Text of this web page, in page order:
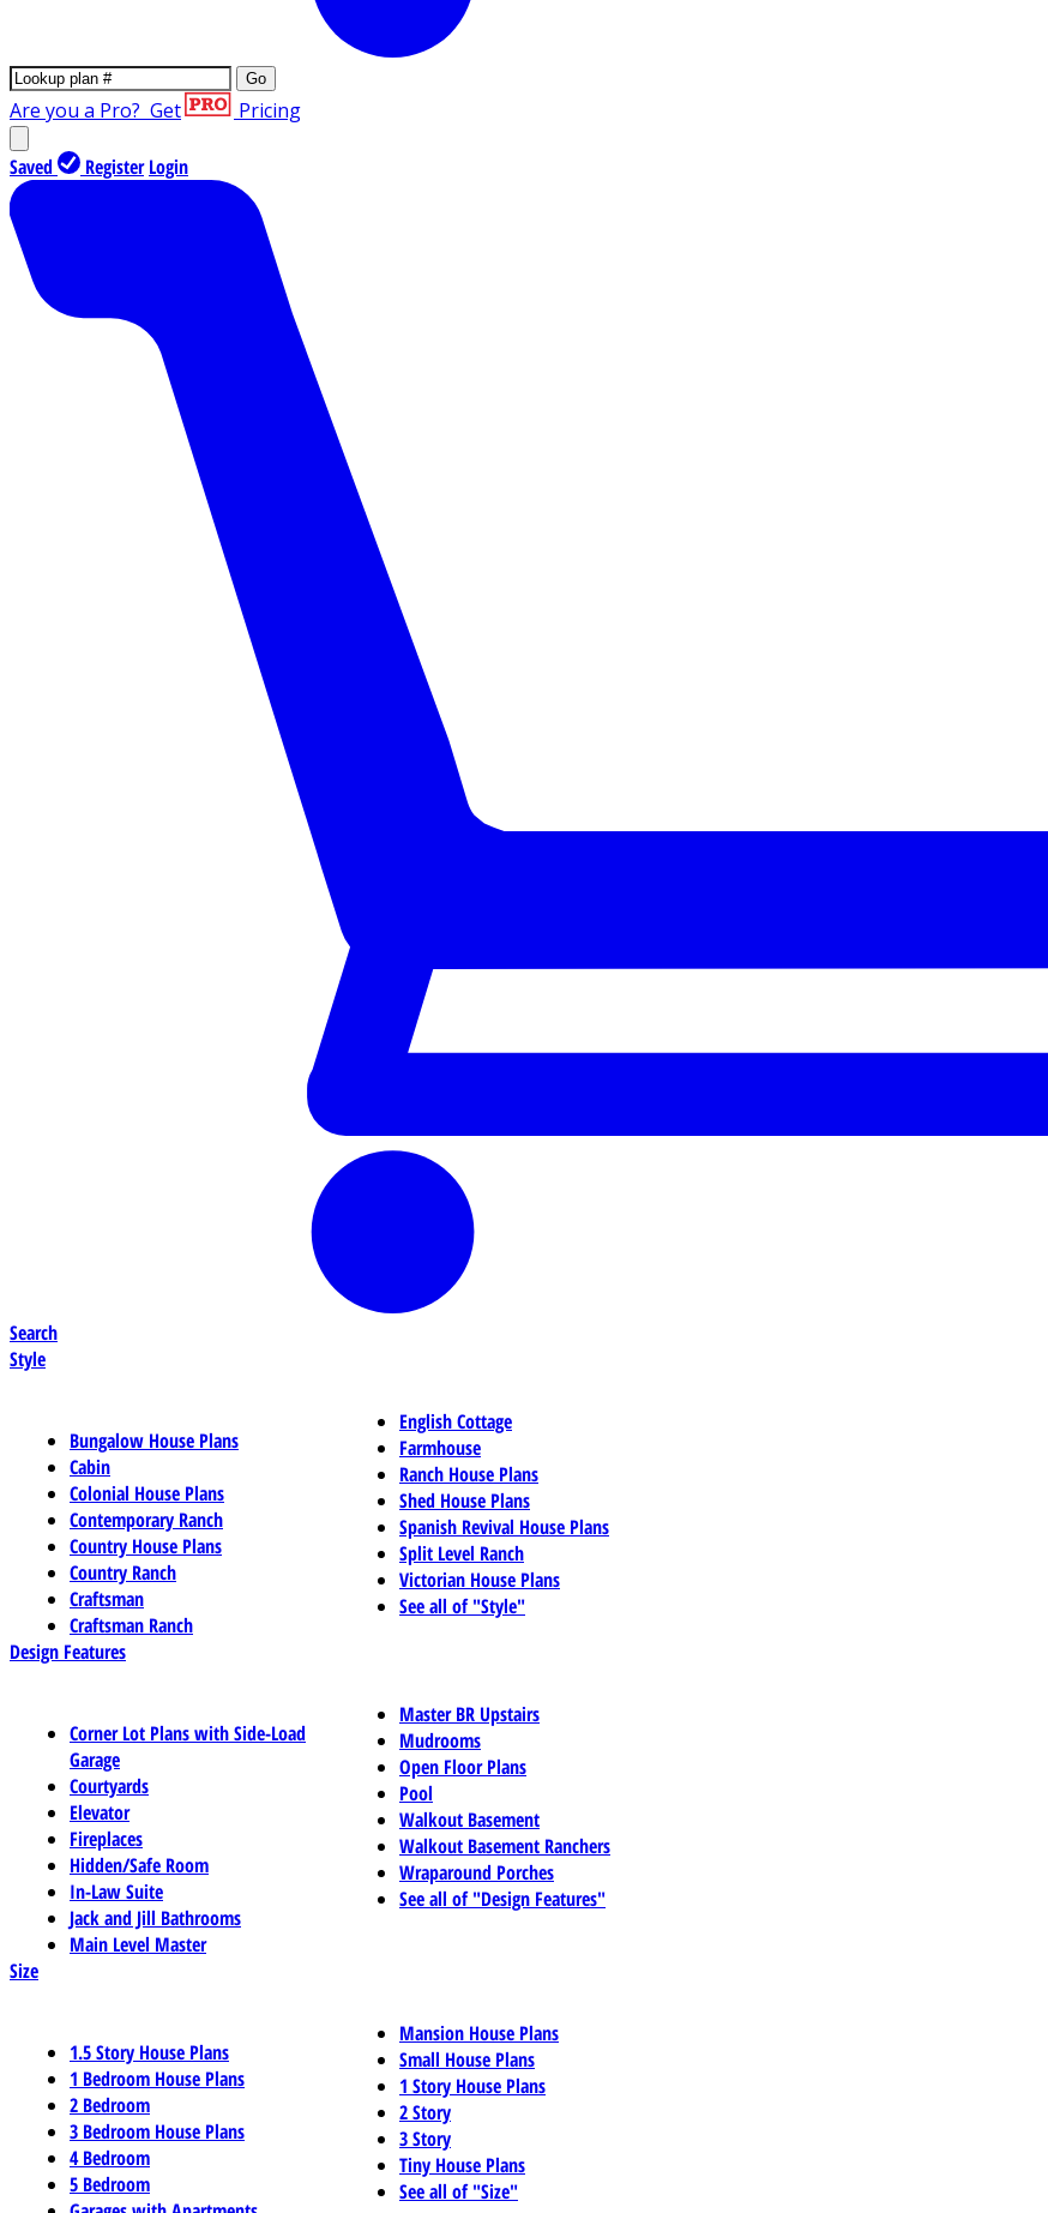
Go
Are you a Pro? Get Pricing
Saved Register Login
Search
Style
Bungalow House Plans
Cabin
Colonial House Plans
Contemporary Ranch
Country House Plans
Country Ranch
Craftsman
Craftsman Ranch
English Cottage
Farmhouse
Ranch House Plans
Shed House Plans
Spanish Revival House Plans
Split Level Ranch
Victorian House Plans
See all of "Style"
Design Features
Corner Lot Plans with Side-Load
Garage
Courtyards
Elevator
Fireplaces
Hidden/Safe Room
In-Law Suite
Jack and Jill Bathrooms
Main Level Master
Master BR Upstairs
Mudrooms
Open Floor Plans
Pool
Walkout Basement
Walkout Basement Ranchers
Wraparound Porches
See all of "Design Features"
Size
1.5 Story House Plans
1 Bedroom House Plans
2 Bedroom
3 Bedroom House Plans
4 Bedroom
5 Bedroom
Mansion House Plans
Small House Plans
1 Story House Plans
2 Story
3 Story
Tiny House Plans
See all of "Size"